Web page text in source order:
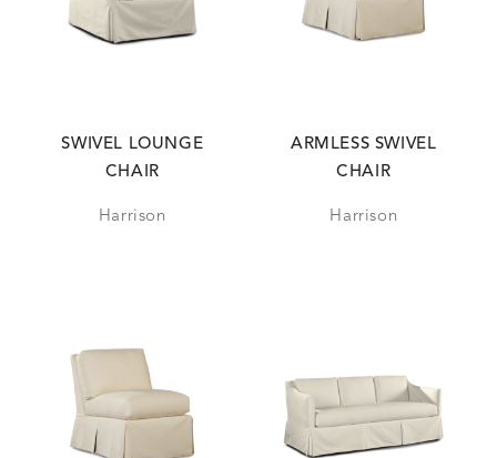
SWIVEL LOUNGE
CHAIR
Harrison
ARMLESS SWIVEL
CHAIR
Harrison